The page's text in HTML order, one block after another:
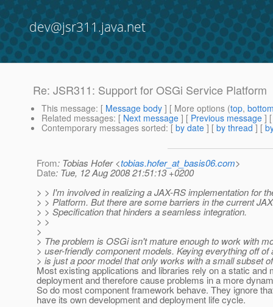
dev@jsr311.java.net
Re: JSR311: Support for OSGi Service Platform
This message: [ Message body ] [ More options (top,
Related messages: [ Next message ] [ Previous message ]
Contemporary messages sorted: [ by date ] [ by thread ] [
From: Tobias Hofer <tobias.hofer_at_basis06.com>
Date: Tue, 12 Aug 2008 21:51:13 +0200
> > I'm involved in realizing a JAX-RS implementation for
> > Platform. But there are some barriers in the current
> > Specification that hinders a seamless integration.
> >
>
> The problem is OSGi isn't mature enough to work with
> user-friendly component models. Keying everything off of
> is just a poor model that only works with a small subset
Most existing applications and libraries rely on a static and
deployment and therefore cause problems in a more
So do most component framework behave. They ignore
have its own development and deployment life cycle.